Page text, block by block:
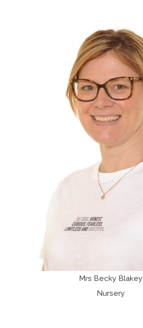
Mrs Becky Blakey
Nursery